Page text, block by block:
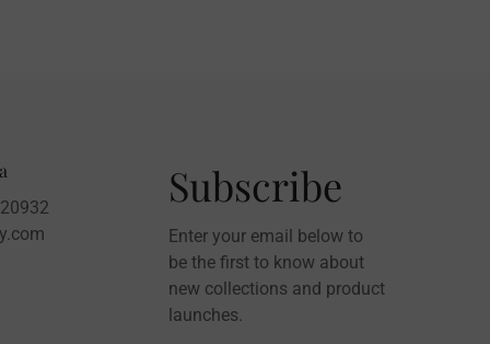
Subscribe
Enter your email below to
be the first to know about
new collections and product
launches.